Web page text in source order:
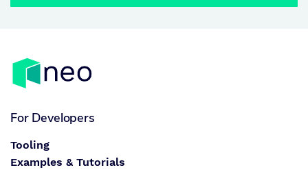
For Developers
Tooling
Examples & Tutorials